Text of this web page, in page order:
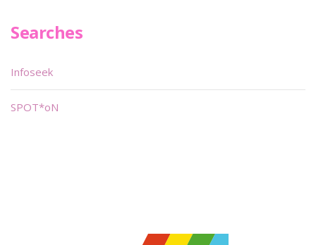
Searches
Infoseek
SPOT*oN